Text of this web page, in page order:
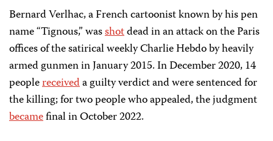
Bernard Verlhac, a French cartoonist known by his pen
name “Tignous,” wasshotdead in an attack on the Paris
offices of the satirical weekly Charlie Hebdo by heavily
armed gunmen in January 2015. In December 2020, 14
peoplereceiveda guilty verdict and were sentenced for
the killing; for two people who appealed, the judgment
becamefinal in October 2022.